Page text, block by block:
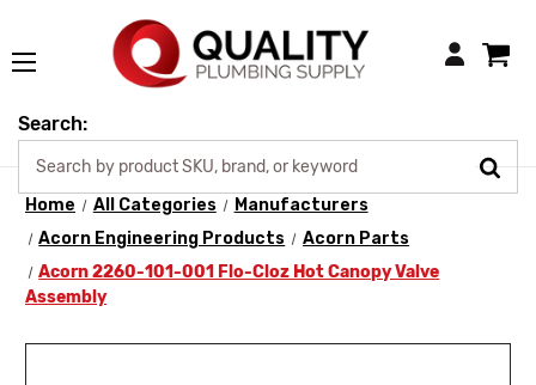
Login
Search:
Home All Categories
Manufacturers
Acorn Engineering Products
Acorn Parts
Acorn 2260-101-001 Flo-Cloz Hot Canopy Valve
Assembly